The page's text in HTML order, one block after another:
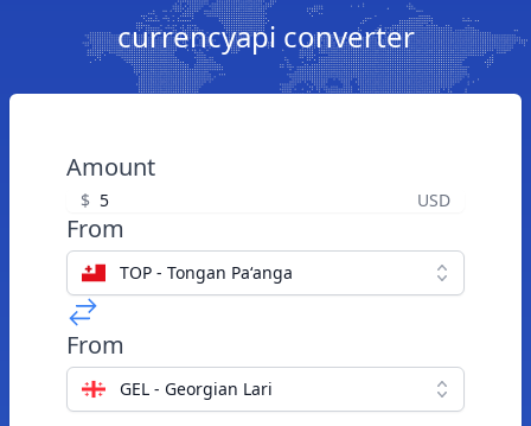
currencyapi converter
Amount
$ USD
From
TOP - Tongan Paʻanga
From
GEL - Georgian Lari